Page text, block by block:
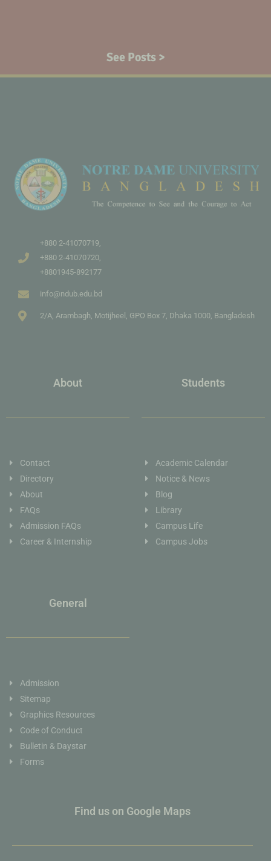
See Posts >
+880 2-41070719,
+880 2-41070720,
+8801945-892177
info@ndub.edu.bd
2/A, Arambagh, Motijheel, GPO Box 7, Dhaka 1000, Bangladesh
About
Contact
Directory
About
FAQs
Admission FAQs
Career & Internship
Students
Academic Calendar
Notice & News
Blog
Library
Campus Life
Campus Jobs
General
Admission
Sitemap
Graphics Resources
Code of Conduct
Bulletin & Daystar
Forms
Find us on Google Maps